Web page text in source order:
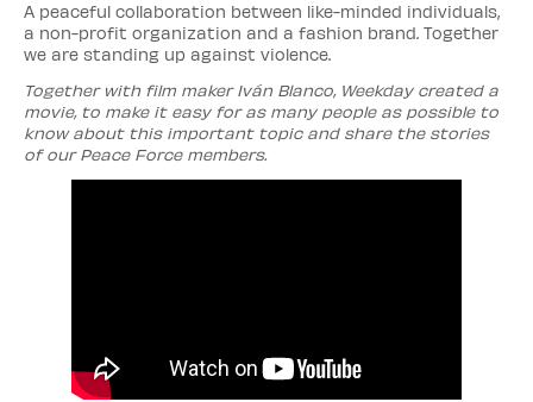
A peaceful collaboration between like-minded individuals,
a non-profit organization and a fashion brand. Together
we are standing up against violence.
Together with film maker Iván Blanco, Weekday created a
movie, to make it easy for as many people as possible to
know about this important topic and share the stories
of our Peace Force members.